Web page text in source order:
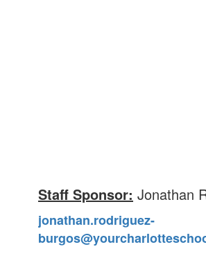
Staff Sponsor: Jonathan
jonathan.rodriguez-